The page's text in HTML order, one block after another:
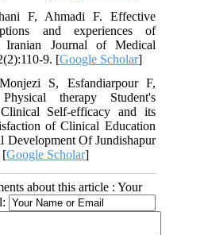
F, Ahmadi F. Effective
and experiences of
Iranian Journal of Medical
9. [Google Scholar]
S, Esfandiarpour F,
therapy Student's
Self-efficacy and its
of Clinical Education
Development Of Jundishapur
[Google Scholar]
about this article : Your